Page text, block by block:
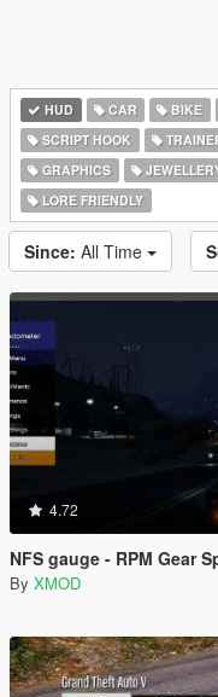
HUD CAR BIKE
SCRIPT HOOK
GRAPHICS
LORE FRIENDLY
Since: All Time
4.72
NFS gauge - RPM Gear
By XMOD